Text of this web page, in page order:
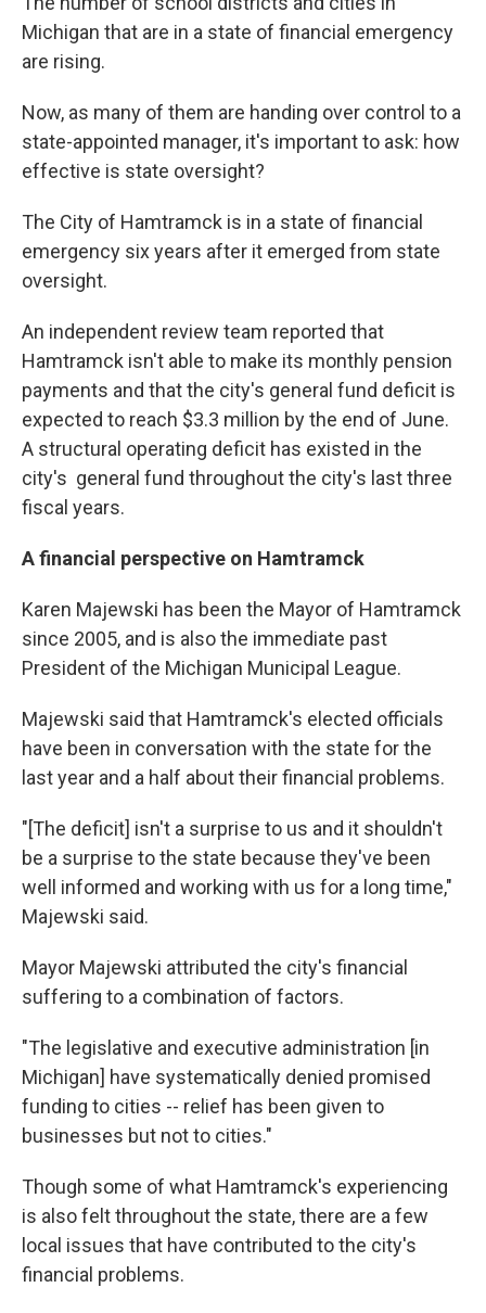
Michigan that are in a state of financial emergency
are rising.
Now, as many of them are handing over control to a
state-appointed manager, it's important to ask: how
effective is state oversight?
The City of Hamtramck is in a state of financial
emergency six years after it emerged from state
oversight.
An independent review team reported that
Hamtramck isn't able to make its monthly pension
payments and that the city's general fund deficit is
expected to reach $3.3 million by the end of June.
A structural operating deficit has existed in the
city's general fund throughout the city's last three
fiscal years.
A financial perspective on Hamtramck
Karen Majewski has been the Mayor of Hamtramck
since 2005, and is also the immediate past
President of the Michigan Municipal League.
Majewski said that Hamtramck's elected officials
have been in conversation with the state for the
last year and a half about their financial problems.
"[The deficit] isn't a surprise to us and it shouldn't
be a surprise to the state because they've been
well informed and working with us for a long time,"
Majewski said.
Mayor Majewski attributed the city's financial
suffering to a combination of factors.
"The legislative and executive administration [in
Michigan] have systematically denied promised
funding to cities -- relief has been given to
businesses but not to cities."
Though some of what Hamtramck's experiencing
is also felt throughout the state, there are a few
local issues that have contributed to the city's
financial problems.